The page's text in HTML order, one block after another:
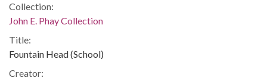
Collection:
John E. Phay Collection
Title:
Fountain Head (School)
Creator: